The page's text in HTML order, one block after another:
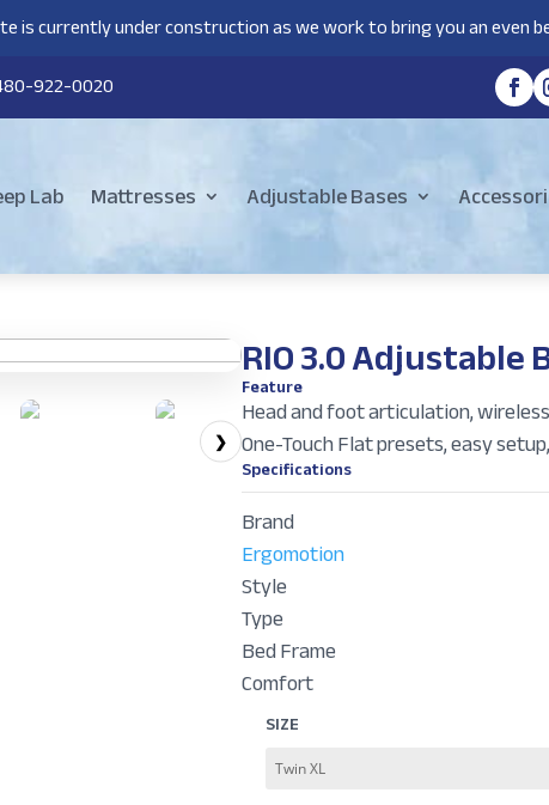
is currently under construction as we work to bring you an even
922-0020
Lab Mattresses Adjustable Bases
❯
RIO 3.0 Adjustable
Feature
Head and foot articulation,
One-Touch Flat presets, easy
Specifications
Brand
Ergomotion
Style
Type
Bed Frame
Comfort
SIZE